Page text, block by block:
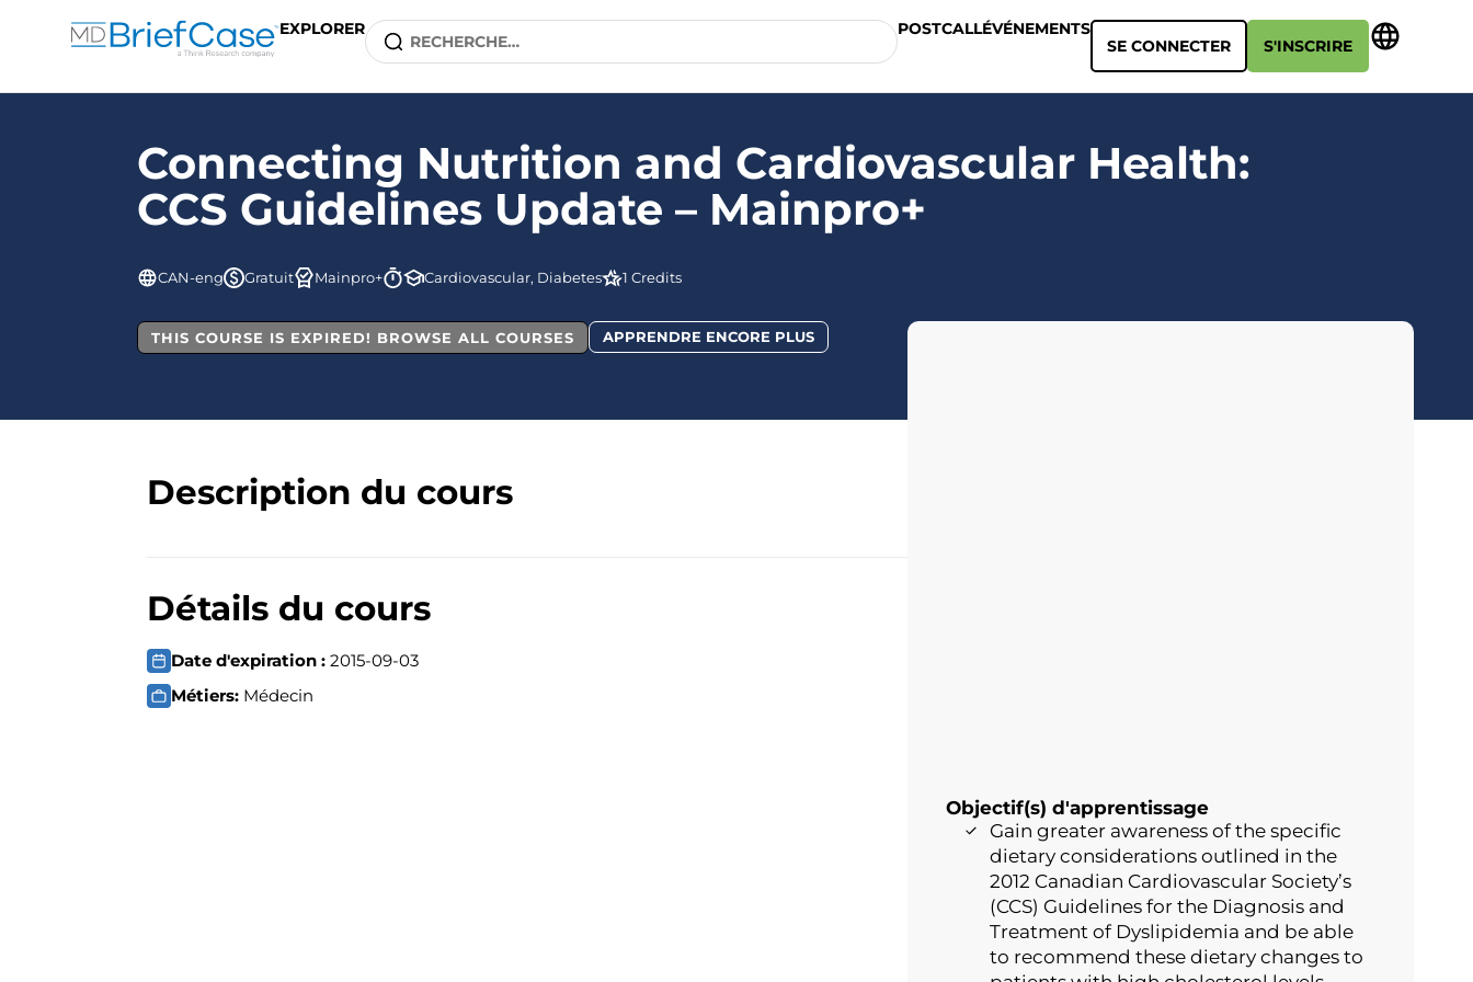
EXPLORER POSTCALLÉVÉNEMENTS
SE CONNECTER
S'INSCRIRE
Connecting Nutrition and Cardiovascular Health:
CCS Guidelines Update – Mainpro+
CAN-eng Gratuit Mainpro+ Cardiovascular, Diabetes 1 Credits
THIS COURSE IS EXPIRED! BROWSE ALL COURSES APPRENDRE ENCORE PLUS
Description du cours
Détails du cours
Date d'expiration :2015-09-03
Métiers: Médecin
Objectif(s) d'apprentissage
Gain greater awareness of the specific
dietary considerations outlined in the
2012 Canadian Cardiovascular Society’s
(CCS) Guidelines for the Diagnosis and
Treatment of Dyslipidemia and be able
to recommend these dietary changes to